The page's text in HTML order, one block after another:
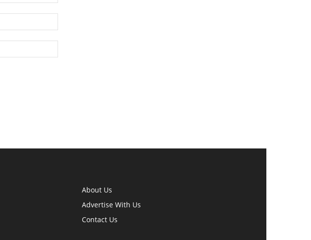
About Us
Advertise With Us
Contact Us